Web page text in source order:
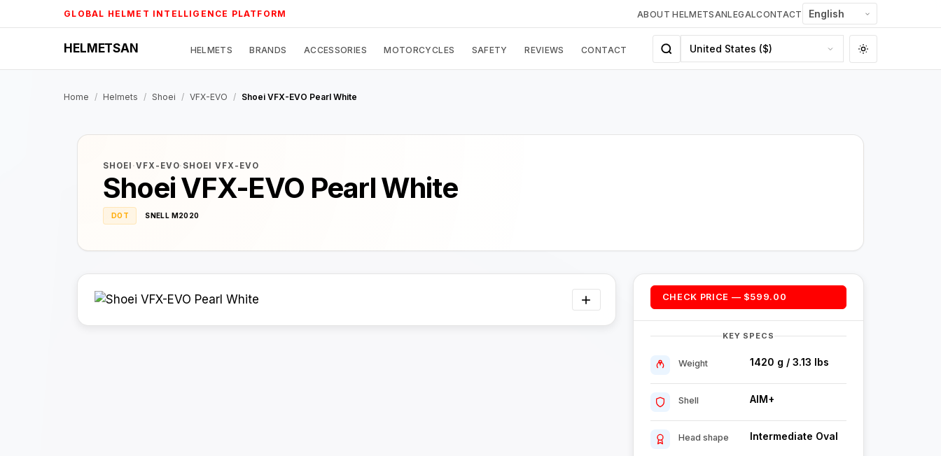
to
GLOBAL HELMET INTELLIGENCE PLATFORM ABOUT HELMETSANLEGALCONTACT
HELMETSAN HELMETS BRANDS ACCESSORIES MOTORCYCLES SAFETY REVIEWS CONTACT
Home / Helmets / Shoei / VFX-EVO / Shoei VFX-EVO Pearl White
SHOEI ·VFX-EVO· SHOEI VFX-EVO
Shoei VFX-EVO Pearl White
DOT SNELL M2020
CHECK PRICE — $599.00
KEY SPECS
Weight 1420 g / 3.13 lbs
Shell AIM+
Head shape Intermediate Oval